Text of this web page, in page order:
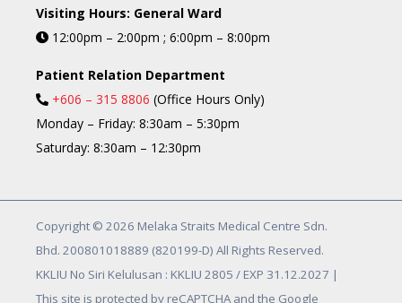
Visiting Hours: General Ward
12:00pm – 2:00pm ; 6:00pm – 8:00pm
Patient Relation Department
+606 – 315 8806 (Office Hours Only)
Monday – Friday: 8:30am – 5:30pm
Saturday: 8:30am – 12:30pm
Copyright © 2026 Melaka Straits Medical Centre Sdn.
Bhd. 200801018889 (820199-D) All Rights Reserved.
KKLIU No Siri Kelulusan : KKLIU 2805 / EXP 31.12.2027 |
This site is protected by reCAPTCHA and the Google